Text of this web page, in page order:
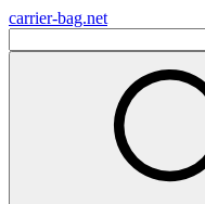
carrier-bag.net